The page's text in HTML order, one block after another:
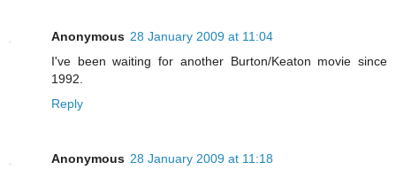
Anonymous 28 January 2009 at 11:04
I've been waiting for another Burton/Keaton movie since
1992.
Reply
Anonymous 28 January 2009 at 11:18